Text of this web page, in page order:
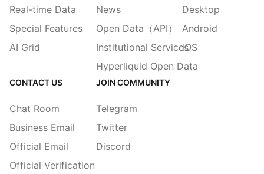
Real-time Data
Special Features
AI Grid
News
Open Data（API）
Institutional Services
Hyperliquid Open Data
Desktop
Android
iOS
CONTACT US
Chat Room
Business Email
Official Email
Official Verification
JOIN COMMUNITY
Telegram
Twitter
Discord